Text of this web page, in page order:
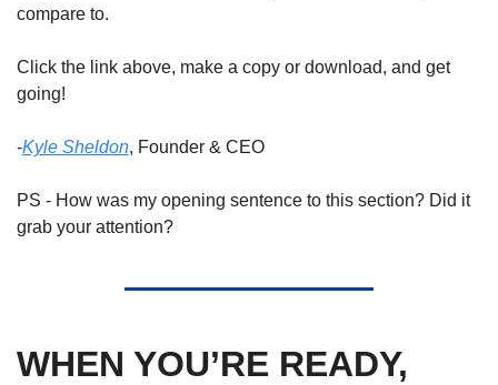
compare to.
Click the link above, make a copy or download, and get
going!
-Kyle Sheldon, Founder & CEO
PS - How was my opening sentence to this section? Did it
grab your attention?
WHEN YOU’RE READY,